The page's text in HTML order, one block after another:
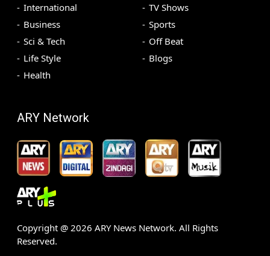
International
Business
Sci & Tech
Life Style
Health
TV Shows
Sports
Off Beat
Blogs
ARY Network
Copyright @ 2026 ARY News Network. All Rights
Reserved.